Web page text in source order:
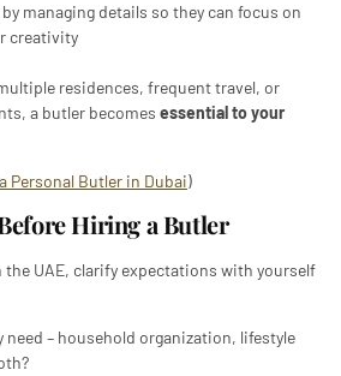
managing details so they can focus on
creativity
residences, frequent travel, or
a butler becomes essential to your
Personal Butler in Dubai)
Hiring a Butler
the UAE, clarify expectations with yourself
need – household organization, lifestyle